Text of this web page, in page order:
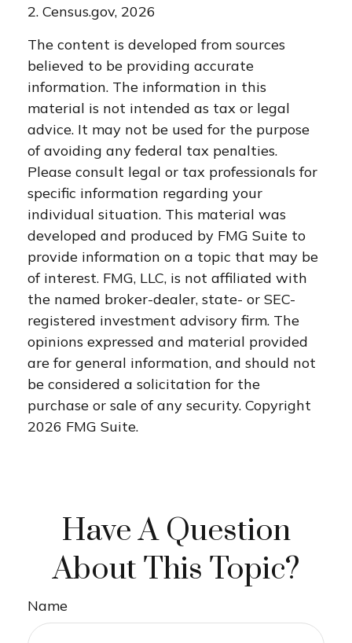
2. Census.gov, 2026
The content is developed from sources
believed to be providing accurate
information. The information in this
material is not intended as tax or legal
advice. It may not be used for the purpose
of avoiding any federal tax penalties.
Please consult legal or tax professionals for
specific information regarding your
individual situation. This material was
developed and produced by FMG Suite to
provide information on a topic that may be
of interest. FMG, LLC, is not affiliated with
the named broker-dealer, state- or SEC-
registered investment advisory firm. The
opinions expressed and material provided
are for general information, and should not
be considered a solicitation for the
purchase or sale of any security. Copyright
2026 FMG Suite.
Have A Question
About This Topic?
Name